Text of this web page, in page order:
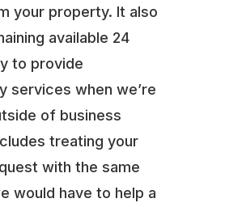
your property. It also
available 24
to provide
services when we’re
of business
treating your
with the same
would have to help a